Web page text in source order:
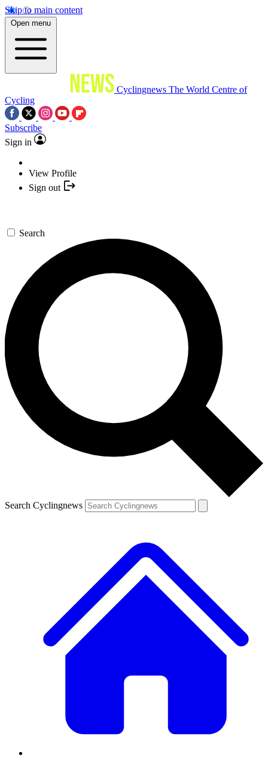
Skip to main content
Open menu
Cyclingnews The World Centre of
Cycling
Subscribe
Sign in
View Profile
Sign out
Search
Search Cyclingnews